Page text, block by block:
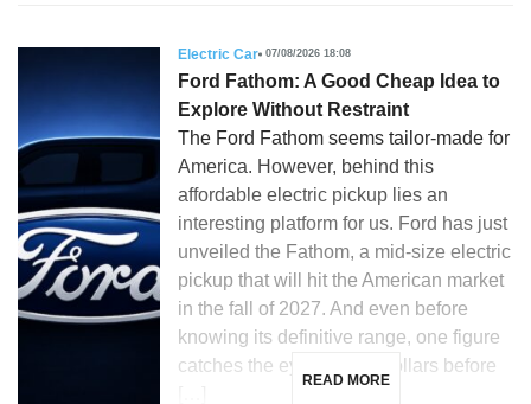
Electric Car 07/08/2026 18:08
Ford Fathom: A Good Cheap Idea to
Explore Without Restraint
The Ford Fathom seems tailor-made for
America. However, behind this
affordable electric pickup lies an
interesting platform for us. Ford has just
unveiled the Fathom, a mid-size electric
pickup that will hit the American market
in the fall of 2027. And even before
knowing its definitive range, one figure
catches the eye: 28,350 dollars before
READ MORE